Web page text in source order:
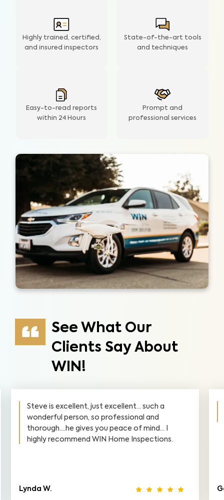
Highly trained, certified,
and insured inspectors
Prompt and
professional services
Easy-to-read reports
within 24 Hours
State-of-the-art tools
and techniques
See What Our
Clients Say About
WIN!
Steve is excellent, just excellent... such a
wonderful person, so professional and
thorough....he gives you peace of mind... I
highly recommend WIN Home Inspections.
Lynda W.